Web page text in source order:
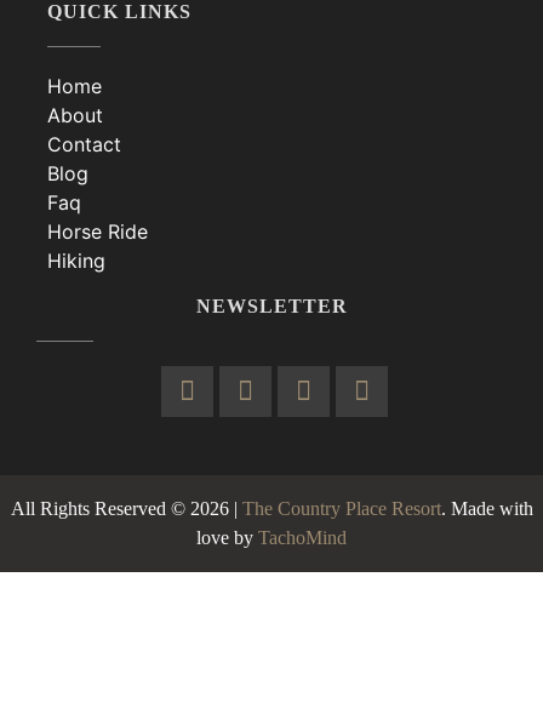
QUICK LINKS
Home
About
Contact
Blog
Faq
Horse Ride
Hiking
NEWSLETTER
All Rights Reserved © 2026 | The Country Place Resort. Made with
love by TachoMind